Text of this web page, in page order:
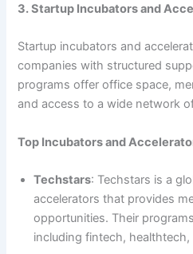
3. Startup Incubators and
Startup incubators and
companies with structured
programs offer office space,
and access to a wide network
Top Incubators and
Techstars: Techstars is a
accelerators that provides
opportunities. Their
including fintech, healthtech,